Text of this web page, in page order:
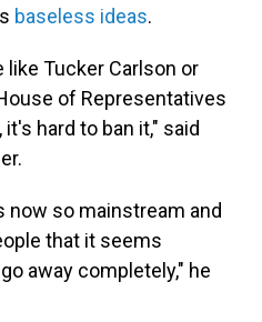
baseless ideas.
like Tucker Carlson or
of Representatives
hard to ban it," said
so mainstream and
that it seems
away completely," he